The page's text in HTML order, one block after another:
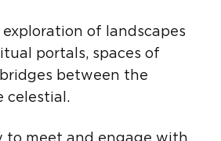
exploration of landscapes
portals, spaces of
between the
celestial.